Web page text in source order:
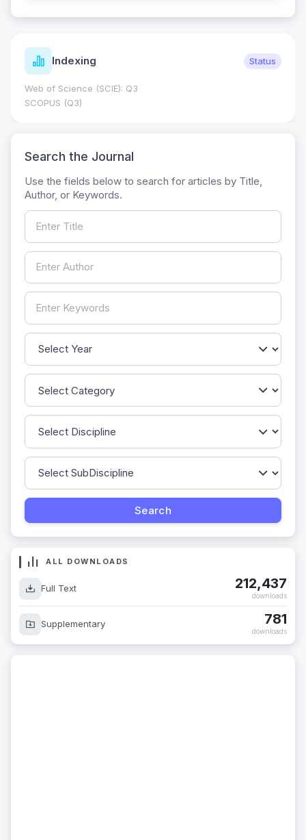
Indexing Status
Web of Science (SCIE): Q3
SCOPUS (Q3)
Search the Journal
Use the fields below to search for articles by Title,
Author, or Keywords.
ALL DOWNLOADS
Full Text 212,437
downloads
Supplementary 781
downloads